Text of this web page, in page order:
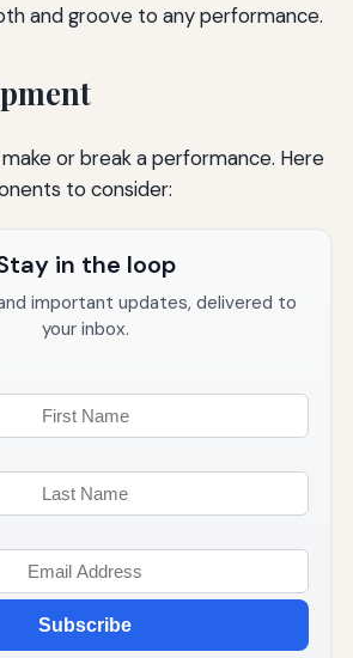
and groove to any performance.
or break a performance. Here
to consider:
in the loop
important updates, delivered to
your inbox.
Subscribe